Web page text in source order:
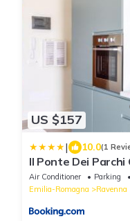
US $157
| 10.0(1
Il Ponte Dei
Air Conditioner Parking
Emilia-Romagna
Ravenna